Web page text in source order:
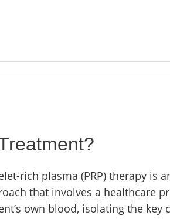
rich plasma (PRP) therapy is
that involves a healthcare
own blood, isolating the key